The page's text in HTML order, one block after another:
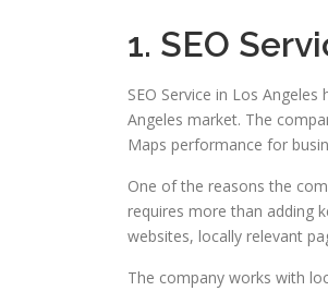
1. SEO
SEO Service in Los
Angeles market. The
Maps performance for
One of the reasons the
requires more than adding
websites, locally relevant
The company works with